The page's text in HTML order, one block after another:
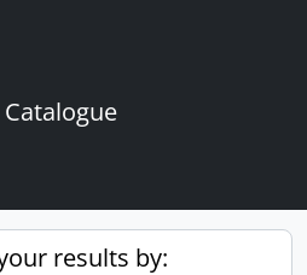
results by: